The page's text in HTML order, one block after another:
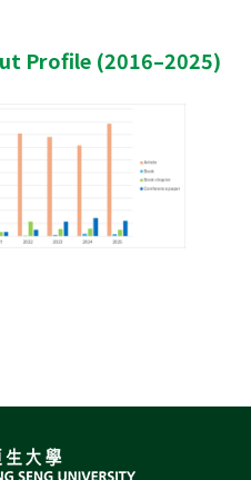
Profile (2016–2025)